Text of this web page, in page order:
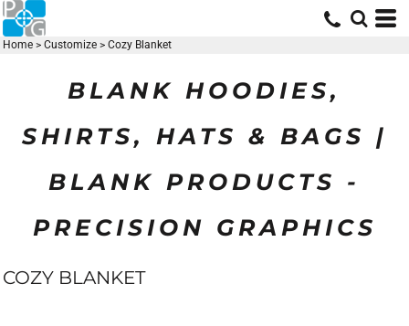
Home > Customize > Cozy Blanket
BLANK HOODIES,
SHIRTS, HATS & BAGS |
BLANK PRODUCTS -
PRECISION GRAPHICS
COZY BLANKET